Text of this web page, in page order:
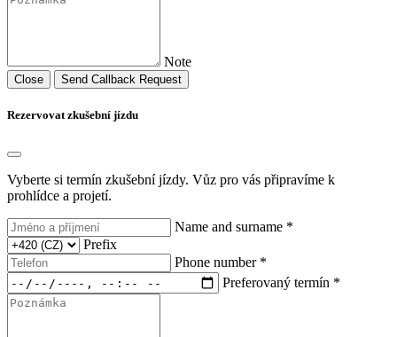
Note
Close Send Callback Request
Rezervovat zkušební jízdu
Vyberte si termín zkušební jízdy. Vůz pro vás připravíme k
prohlídce a projetí.
Name and surname *
Prefix
Phone number *
Preferovaný termín *